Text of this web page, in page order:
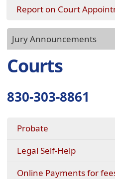
a
new
Report on Court
Jury Announcements
Press
ENTER
to
on
the
panel
Courts
830-303-8861
Probate
Legal Self-Help
Online Payments for